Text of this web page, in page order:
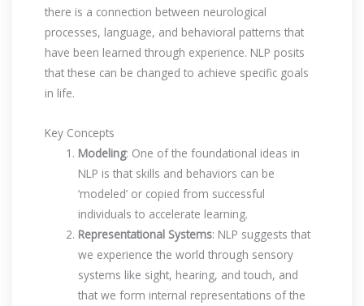
there is a connection between neurological
processes, language, and behavioral patterns that
have been learned through experience. NLP posits
that these can be changed to achieve specific goals
in life.
Key Concepts
Modeling: One of the foundational ideas in
NLP is that skills and behaviors can be
‘modeled’ or copied from successful
individuals to accelerate learning.
Representational Systems: NLP suggests that
we experience the world through sensory
systems like sight, hearing, and touch, and
that we form internal representations of the